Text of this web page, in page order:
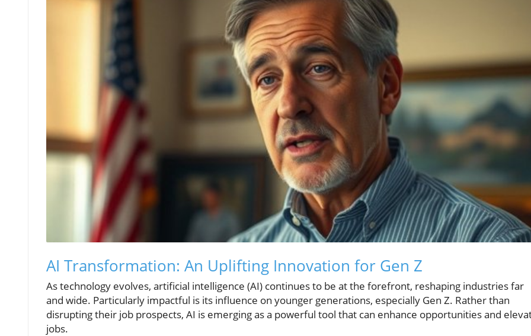
AI Transformation: An Uplifting Innovation for Gen Z
As technology evolves, artificial intelligence (AI) continues to be at the forefront, reshaping industries far
and wide. Particularly impactful is its influence on younger generations, especially Gen Z. Rather than
disrupting their job prospects, AI is emerging as a powerful tool that can enhance opportunities and
jobs.